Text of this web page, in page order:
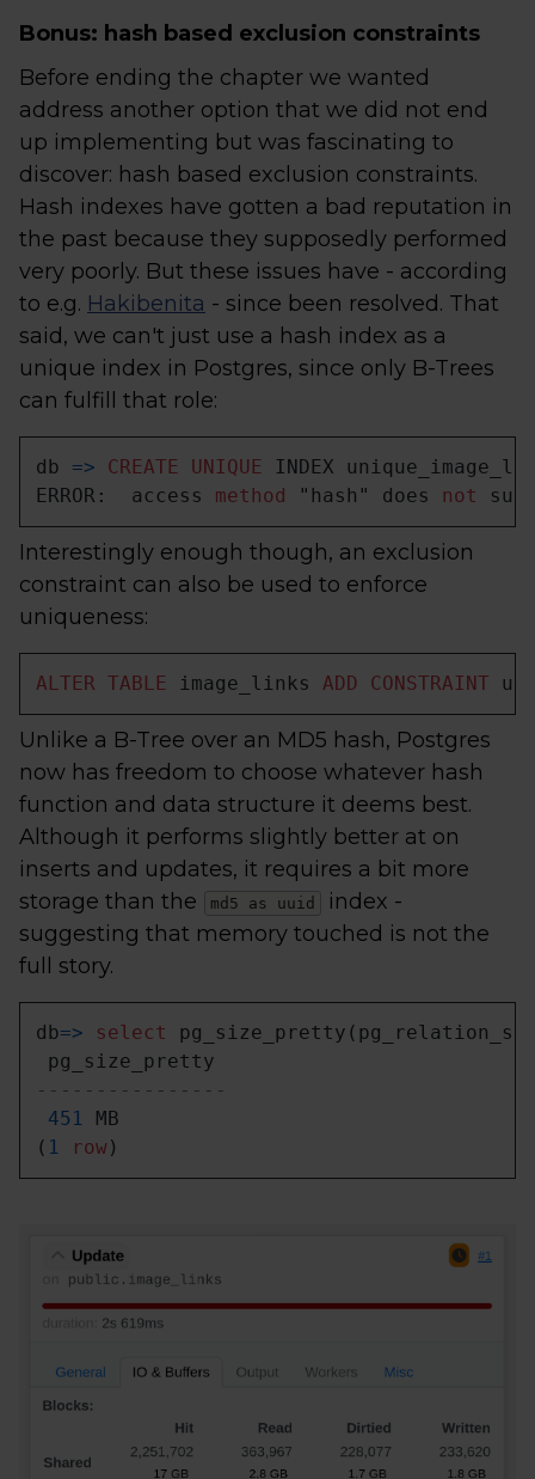
Bonus: hash based exclusion constraints
Before ending the chapter we wanted
address another option that we did not end
up implementing but was fascinating to
discover: hash based exclusion constraints.
Hash indexes have gotten a bad reputation in
the past because they supposedly performed
very poorly. But these issues have - according
to e.g. Hakibenita - since been resolved. That
said, we can't just use a hash index as a
unique index in Postgres, since only B-Trees
can fulfill that role:
db => CREATE UNIQUE INDEX
ERROR:  access method "hash" does not
Interestingly enough though, an exclusion
constraint can also be used to enforce
uniqueness:
ALTER TABLE image_links ADD CONSTRAINT
Unlike a B-Tree over an MD5 hash, Postgres
now has freedom to choose whatever hash
function and data structure it deems best.
Although it performs slightly better at on
inserts and updates, it requires a bit more
storage than the
md5 as uuid
index -
suggesting that memory touched is not the
full story.
db=> select
----------------
451 MB
( 1 row)